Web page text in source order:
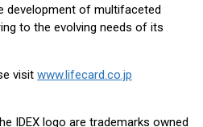
development of multifaceted
to the evolving needs of its
visit www.lifecard.co.jp
IDEX logo are trademarks owned